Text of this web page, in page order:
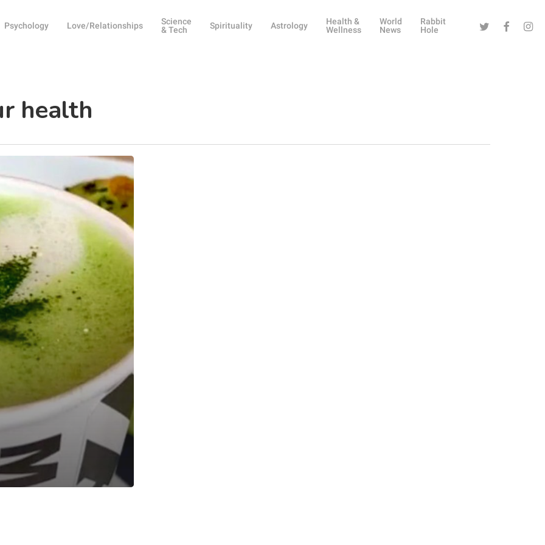
Psychology Love/Relationships
Science
& Tech
Spirituality Astrology
Health &
Wellness
World
News
Rabbit
Hole
Twitter Facebook
health